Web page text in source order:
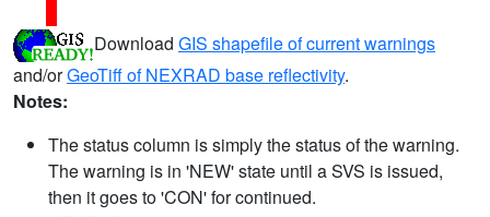
Download GIS shapefile of current warnings
and/orGeoTiff of NEXRAD base reflectivity.
Notes:
The status column is simply the status of the warning.
The warning is in 'NEW' state until a SVS is issued,
then it goes to 'CON' for continued.